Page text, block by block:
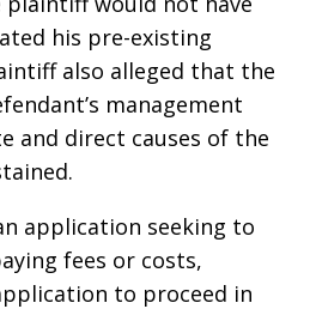
his pre-existing
also alleged that the
management
and direct causes of the
application seeking to
fees or costs,
to proceed in